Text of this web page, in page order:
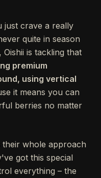
just crave a really
quite in season
is tackling that
premium
using vertical
it means you can
berries no matter
their whole approach
got this special
everything – the